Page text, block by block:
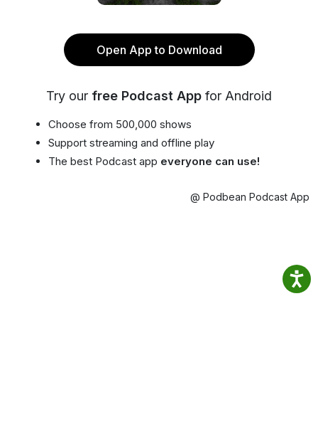
Open App to Download
Try our free Podcast App for Android
Choose from 500,000 shows
Support streaming and offline play
The best Podcast app everyone can use!
@ Podbean Podcast App